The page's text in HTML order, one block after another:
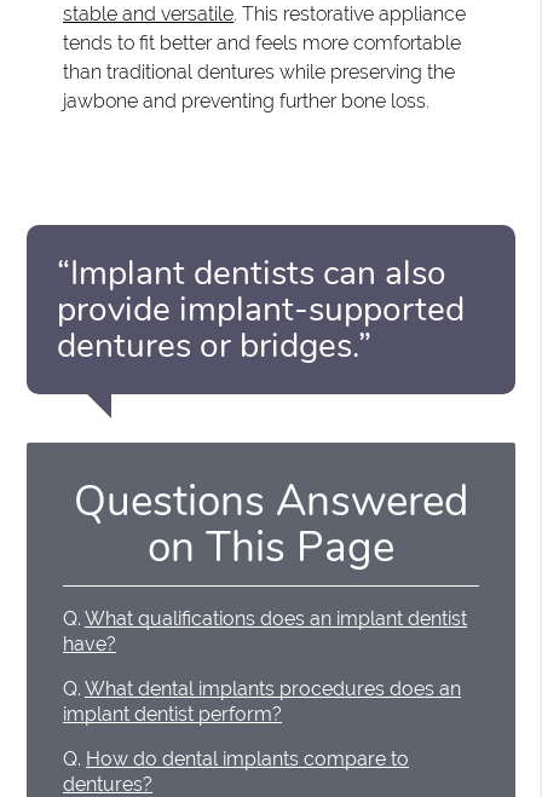
stable and versatile. This restorative appliance
tends to fit better and feels more comfortable
than traditional dentures while preserving the
jawbone and preventing further bone loss.
“Implant dentists can also
provide implant-supported
dentures or bridges.”
Questions Answered
on This Page
Q. What qualifications does an implant dentist
have?
Q. What dental implants procedures does an
implant dentist perform?
Q. How do dental implants compare to
dentures?